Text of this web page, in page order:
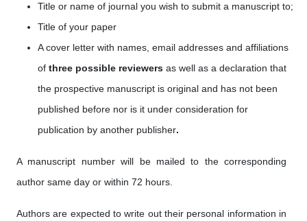
Title or name of journal you wish to submit a manuscript to;
Title of your paper
A cover letter with names, email addresses and affiliations
of three possible reviewers as well as a declaration that
the prospective manuscript is original and has not been
published before nor is it under consideration for
publication by another publisher.
A manuscript number will be mailed to the corresponding
author same day or within 72 hours.
Authors are expected to write out their personal information in